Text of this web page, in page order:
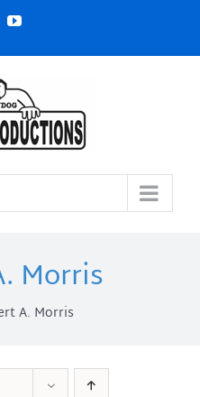
YouTube
Morris
A. Morris